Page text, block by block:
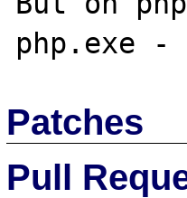
Patches
Pull